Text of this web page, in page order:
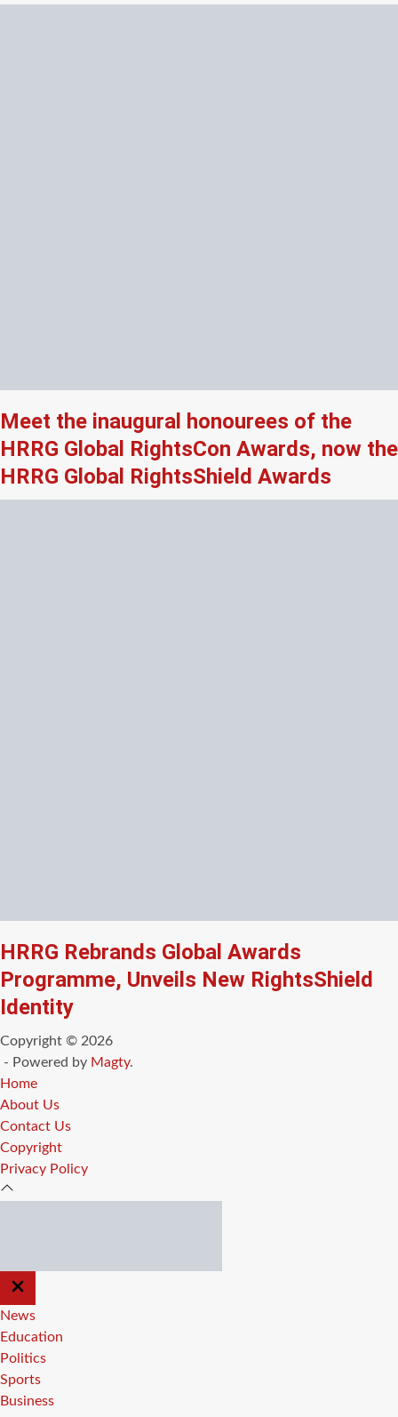
Meet the inaugural honourees of the
HRRG Global RightsCon Awards, now the
HRRG Global RightsShield Awards
HRRG Rebrands Global Awards
Programme, Unveils New RightsShield
Identity
Copyright © 2026
- Powered by Magty.
Home
About Us
Contact Us
Copyright
Privacy Policy
CLOSE
OFF
CANVAS
News
Education
Politics
Sports
Business